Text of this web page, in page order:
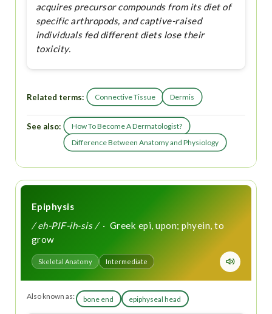
acquires precursor compounds from its diet of
specific arthropods, and captive-raised
individuals fed different diets lose their
toxicity.
Related terms: Connective Tissue Dermis
See also:
How To Become A Dermatologist?
Difference Between Anatomy and Physiology
Epiphysis
/ eh-PIF-ih-sis /· Greek epi, upon; phyein, to
grow
Skeletal Anatomy Intermediate
Also known as: bone end epiphyseal head